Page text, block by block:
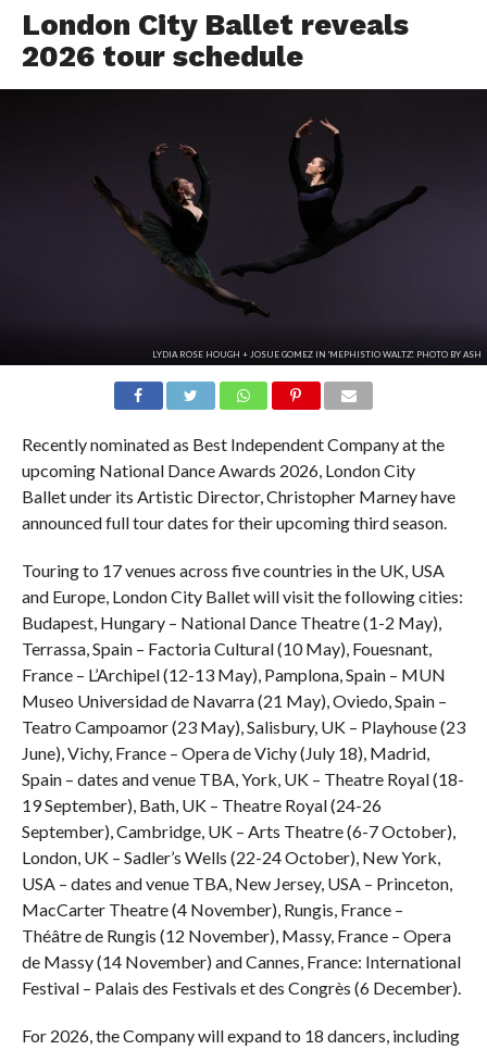
London City Ballet reveals
2026 tour schedule
LYDIA ROSE HOUGH + JOSUE GOMEZ IN 'MEPHISTIO WALTZ'. PHOTO BY ASH
Recently nominated as Best Independent Company at the
upcoming National Dance Awards 2026, London City
Ballet under its Artistic Director, Christopher Marney have
announced full tour dates for their upcoming third season.
Touring to 17 venues across five countries in the UK, USA
and Europe, London City Ballet will visit the following cities:
Budapest, Hungary – National Dance Theatre (1-2 May),
Terrassa, Spain – Factoria Cultural (10 May), Fouesnant,
France – L’Archipel (12-13 May), Pamplona, Spain – MUN
Museo Universidad de Navarra (21 May), Oviedo, Spain –
Teatro Campoamor (23 May), Salisbury, UK – Playhouse (23
June), Vichy, France – Opera de Vichy (July 18), Madrid,
Spain – dates and venue TBA, York, UK – Theatre Royal (18-
19 September), Bath, UK – Theatre Royal (24-26
September), Cambridge, UK – Arts Theatre (6-7 October),
London, UK – Sadler’s Wells (22-24 October), New York,
USA – dates and venue TBA, New Jersey, USA – Princeton,
MacCarter Theatre (4 November), Rungis, France –
Théâtre de Rungis (12 November), Massy, France – Opera
de Massy (14 November) and Cannes, France: International
Festival – Palais des Festivals et des Congrès (6 December).
For 2026, the Company will expand to 18 dancers, including